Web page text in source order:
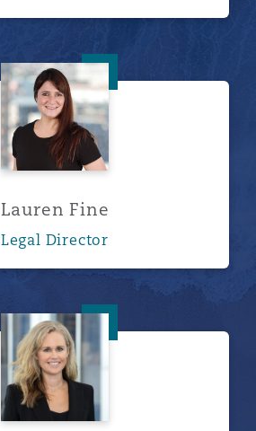
Lauren Fine
Lauren Fine
Legal Director
Lori Worthington Hurl